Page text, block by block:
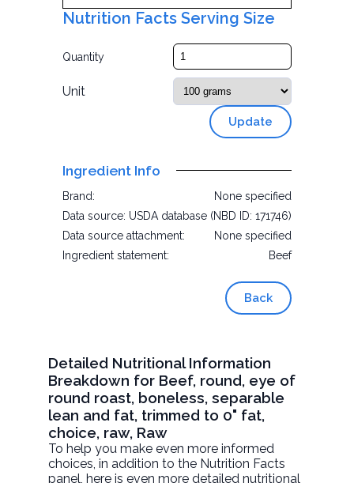
Nutrition Facts Serving Size
Quantity
Unit
Update
Ingredient Info
Brand:
None specified
Data source: USDA database (NBD ID: 171746)
Data source attachment:
None specified
Ingredient statement:
Beef
Back
Detailed Nutritional Information
Breakdown for Beef, round, eye of
round roast, boneless, separable
lean and fat, trimmed to 0" fat,
choice, raw, Raw
To help you make even more informed
choices, in addition to the Nutrition Facts
panel, here is even more detailed nutritional